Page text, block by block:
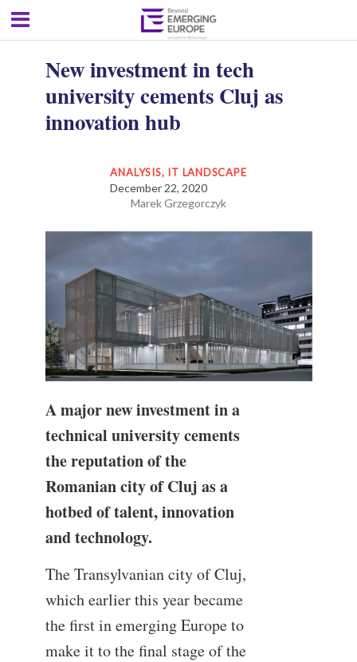
New investment in tech
university cements Cluj as
innovation hub
ANALYSIS, IT LANDSCAPE
December 22, 2020
Marek Grzegorczyk
A major new investment in a
technical university cements
the reputation of the
Romanian city of Cluj as a
hotbed of talent, innovation
and technology.
The Transylvanian city of Cluj,
which earlier this year became
the first in emerging Europe to
make it to the final stage of the